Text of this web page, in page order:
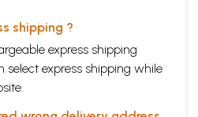
shipping ?
express shipping
select express shipping while